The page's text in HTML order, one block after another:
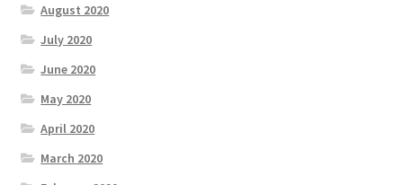
August 2020
July 2020
June 2020
May 2020
April 2020
March 2020